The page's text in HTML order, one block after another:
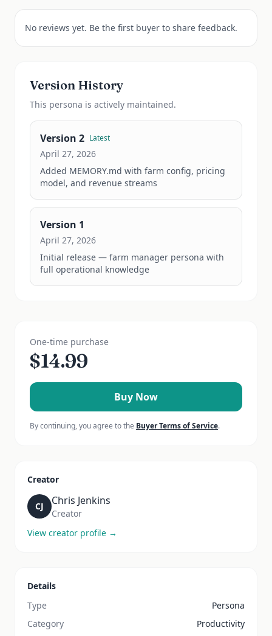
No reviews yet. Be the first buyer to share feedback.
Version History
This persona is actively maintained.
Version 2 Latest
April 27, 2026
Added MEMORY.md with farm config, pricing
model, and revenue streams
Version 1
April 27, 2026
Initial release — farm manager persona with
full operational knowledge
One-time purchase
$14.99
Buy Now
By continuing, you agree to the Buyer Terms of Service.
Creator
CJ Chris Jenkins
Creator
View creator profile →
Details
Type
Persona
Category
Productivity